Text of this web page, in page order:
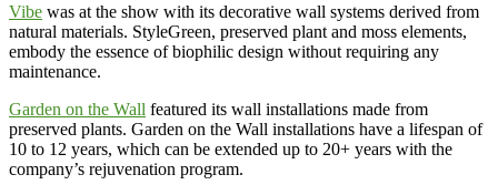
Vibe was at the show with its decorative wall systems derived from
natural materials. StyleGreen, preserved plant and moss elements,
embody the essence of biophilic design without requiring any
maintenance.
Garden on the Wall featured its wall installations made from
preserved plants. Garden on the Wall installations have a lifespan of
10 to 12 years, which can be extended up to 20+ years with the
company’s rejuvenation program.